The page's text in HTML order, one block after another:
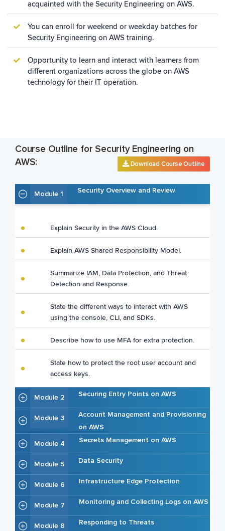
acquainted with the Security Engineering on AWS.
You can enroll for weekend or weekday batches for
Security Engineering on AWS training.
Opportunity to learn and interact with learners from
different organizations across the globe on AWS
technology for their IT operation.
Course Outline for Security Engineering on
AWS:
Download Course Outline
Module 1 Security Overview and Review
Explain Security in the AWS Cloud.
Explain AWS Shared Responsibility Model.
Summarize IAM, Data Protection, and Threat
Detection and Response.
State the different ways to interact with AWS
using the console, CLI, and SDKs.
Describe how to use MFA for extra protection.
State how to protect the root user account and
access keys.
Module 2 Securing Entry Points on AWS
Module 3
Account Management and Provisioning
on AWS
Module 4
Secrets Management on AWS
Module 5 Data Security
Module 6 Infrastructure Edge Protection
Module 7 Monitoring and Collecting Logs on AWS
Module 8 Responding to Threats